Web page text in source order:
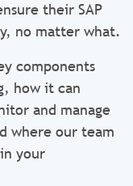
their SAP
no matter what.
components
how it can
and manage
where our team
your